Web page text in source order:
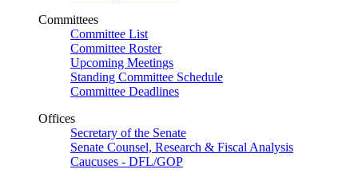
Committees
Committee List
Committee Roster
Upcoming Meetings
Standing Committee Schedule
Committee Deadlines
Offices
Secretary of the Senate
Senate Counsel, Research & Fiscal Analysis
Caucuses - DFL/GOP